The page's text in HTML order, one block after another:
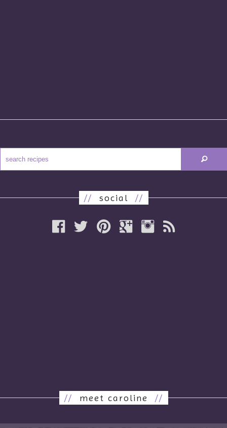
// social //
// meet caroline //